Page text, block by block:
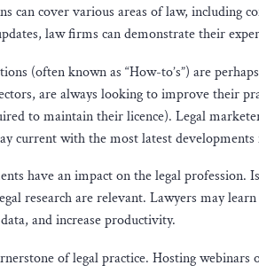
can cover various areas of law,
law firms can demonstrate their
(often known as “How-to’s”) are
are always looking to improve their
to maintain their licence). Legal
current with the most latest
have an impact on the legal profession.
research are relevant. Lawyers may
and increase productivity.
of legal practice. Hosting